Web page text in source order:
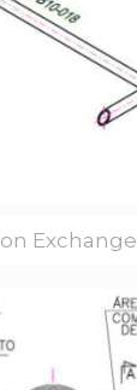
Exchange